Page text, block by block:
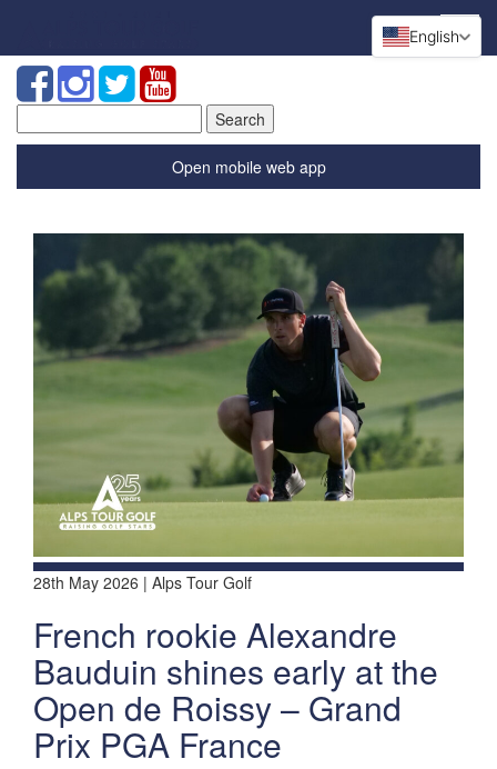
for:
Open mobile web app
28th May 2026 | Alps Tour Golf
French rookie Alexandre
Bauduin shines early at the
Open de Roissy – Grand
Prix PGA France
English